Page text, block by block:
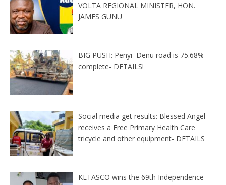
VOLTA REGIONAL MINISTER, HON.
JAMES GUNU
BIG PUSH: Penyi–Denu road is 75.68%
complete- DETAILS!
Social media get results: Blessed Angel
receives a Free Primary Health Care
tricycle and other equipment- DETAILS
KETASCO wins the 69th Independence